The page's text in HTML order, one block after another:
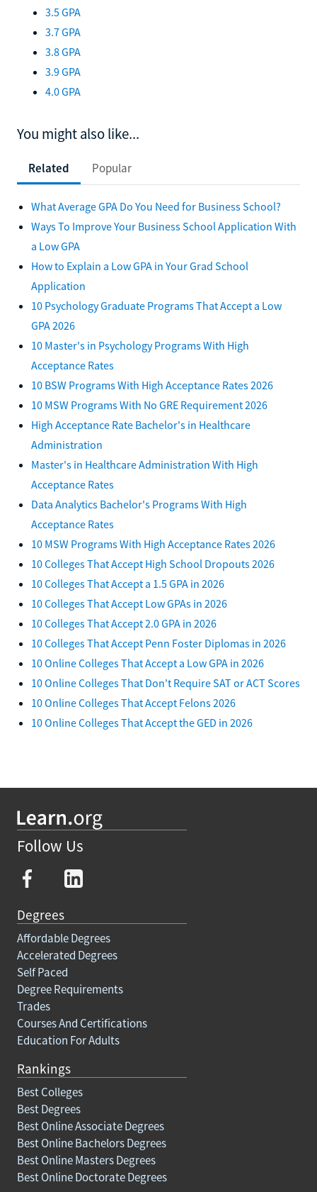
3.5 GPA
3.7 GPA
3.8 GPA
3.9 GPA
4.0 GPA
You might also like...
Related Popular
What Average GPA Do You Need for Business School?
Ways To Improve Your Business School Application With
a Low GPA
How to Explain a Low GPA in Your Grad School
Application
10 Psychology Graduate Programs That Accept a Low
GPA 2026
10 Master's in Psychology Programs With High
Acceptance Rates
10 BSW Programs With High Acceptance Rates 2026
10 MSW Programs With No GRE Requirement 2026
High Acceptance Rate Bachelor's in Healthcare
Administration
Master's in Healthcare Administration With High
Acceptance Rates
Data Analytics Bachelor's Programs With High
Acceptance Rates
10 MSW Programs With High Acceptance Rates 2026
10 Colleges That Accept High School Dropouts 2026
10 Colleges That Accept a 1.5 GPA in 2026
10 Colleges That Accept Low GPAs in 2026
10 Colleges That Accept 2.0 GPA in 2026
10 Colleges That Accept Penn Foster Diplomas in 2026
10 Online Colleges That Accept a Low GPA in 2026
10 Online Colleges That Don't Require SAT or ACT Scores
10 Online Colleges That Accept Felons 2026
10 Online Colleges That Accept the GED in 2026
Follow Us
Degrees
Affordable Degrees
Accelerated Degrees
Self Paced
Degree Requirements
Trades
Courses And Certifications
Education For Adults
Rankings
Best Colleges
Best Degrees
Best Online Associate Degrees
Best Online Bachelors Degrees
Best Online Masters Degrees
Best Online Doctorate Degrees